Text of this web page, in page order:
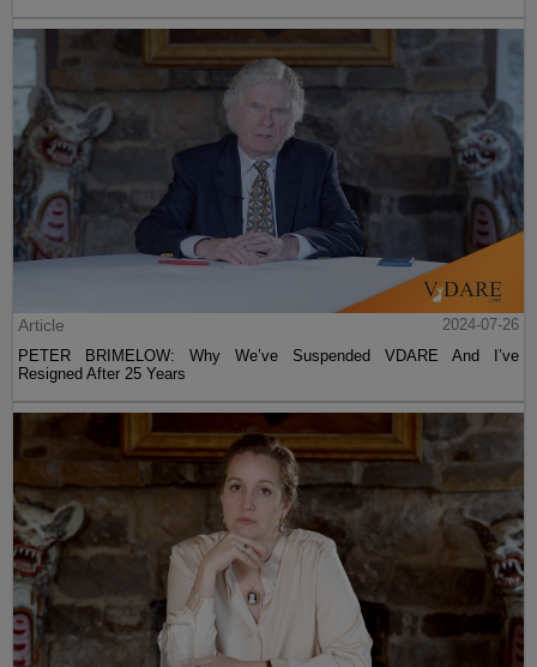
Article
2024-07-26
PETER BRIMELOW: Why We’ve Suspended VDARE And I’ve
Resigned After 25 Years